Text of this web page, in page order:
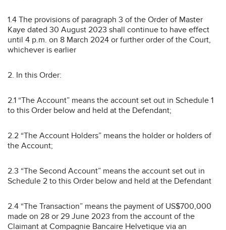
1.4 The provisions of paragraph 3 of the Order of Master
Kaye dated 30 August 2023 shall continue to have effect
until 4 p.m. on 8 March 2024 or further order of the Court,
whichever is earlier
2. In this Order:
2.1 “The Account” means the account set out in Schedule 1
to this Order below and held at the Defendant;
2.2 “The Account Holders” means the holder or holders of
the Account;
2.3 “The Second Account” means the account set out in
Schedule 2 to this Order below and held at the Defendant
2.4 “The Transaction” means the payment of US$700,000
made on 28 or 29 June 2023 from the account of the
Claimant at Compagnie Bancaire Helvetique via an